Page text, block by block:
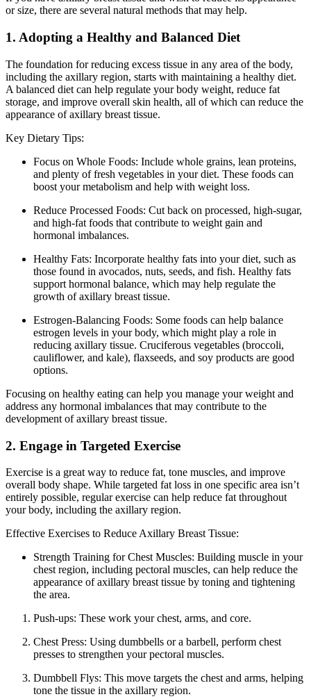
or size, there are several natural methods that may help.
1. Adopting a Healthy and Balanced Diet
The foundation for reducing excess tissue in any area of the body,
including the axillary region, starts with maintaining a healthy diet.
A balanced diet can help regulate your body weight, reduce fat
storage, and improve overall skin health, all of which can reduce the
appearance of axillary breast tissue.
Key Dietary Tips:
Focus on Whole Foods: Include whole grains, lean proteins,
and plenty of fresh vegetables in your diet. These foods can
boost your metabolism and help with weight loss.
Reduce Processed Foods: Cut back on processed, high-sugar,
and high-fat foods that contribute to weight gain and
hormonal imbalances.
Healthy Fats: Incorporate healthy fats into your diet, such as
those found in avocados, nuts, seeds, and fish. Healthy fats
support hormonal balance, which may help regulate the
growth of axillary breast tissue.
Estrogen-Balancing Foods: Some foods can help balance
estrogen levels in your body, which might play a role in
reducing axillary tissue. Cruciferous vegetables (broccoli,
cauliflower, and kale), flaxseeds, and soy products are good
options.
Focusing on healthy eating can help you manage your weight and
address any hormonal imbalances that may contribute to the
development of axillary breast tissue.
2. Engage in Targeted Exercise
Exercise is a great way to reduce fat, tone muscles, and improve
overall body shape. While targeted fat loss in one specific area isn’t
entirely possible, regular exercise can help reduce fat throughout
your body, including the axillary region.
Effective Exercises to Reduce Axillary Breast Tissue:
Strength Training for Chest Muscles: Building muscle in your
chest region, including pectoral muscles, can help reduce the
appearance of axillary breast tissue by toning and tightening
the area.
Push-ups: These work your chest, arms, and core.
Chest Press: Using dumbbells or a barbell, perform chest
presses to strengthen your pectoral muscles.
Dumbbell Flys: This move targets the chest and arms, helping
tone the tissue in the axillary region.